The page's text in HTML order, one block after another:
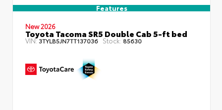
Features
New 2026
Toyota Tacoma SR5 Double Cab 5-ft bed
VIN:3TYLB5JN7TT137036 Stock: 85630